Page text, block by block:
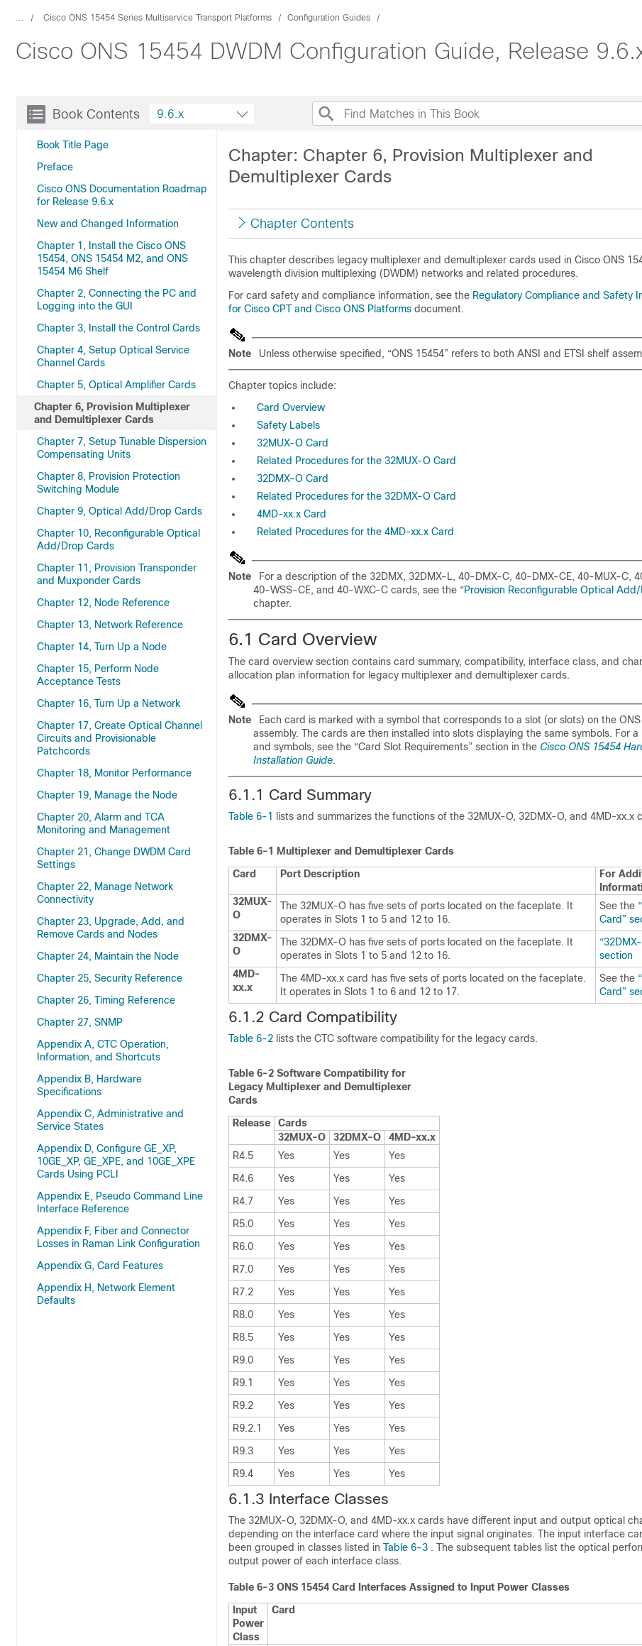
... Cisco ONS 15454 Series Multiservice Transport Platforms Configuration Guides
Cisco ONS 15454 DWDM Configuration Guide, Release
Book Contents
Book Title Page
Preface
Cisco ONS Documentation Roadmap
for Release 9.6.x
New and Changed Information
Chapter 1, Install the Cisco ONS
15454, ONS 15454 M2, and ONS
15454 M6 Shelf
Chapter 2, Connecting the PC and
Logging into the GUI
Chapter 3, Install the Control Cards
Chapter 4, Setup Optical Service
Channel Cards
Chapter 5, Optical Amplifier Cards
Chapter 6, Provision Multiplexer
and Demultiplexer Cards
Chapter 7, Setup Tunable Dispersion
Compensating Units
Chapter 8, Provision Protection
Switching Module
Chapter 9, Optical Add/Drop Cards
Chapter 10, Reconfigurable Optical
Add/Drop Cards
Chapter 11, Provision Transponder
and Muxponder Cards
Chapter 12, Node Reference
Chapter 13, Network Reference
Chapter 14, Turn Up a Node
Chapter 15, Perform Node
Acceptance Tests
Chapter 16, Turn Up a Network
Chapter 17, Create Optical Channel
Circuits and Provisionable
Patchcords
Chapter 18, Monitor Performance
Chapter 19, Manage the Node
Chapter 20, Alarm and TCA
Monitoring and Management
Chapter 21, Change DWDM Card
Settings
Chapter 22, Manage Network
Connectivity
Chapter 23, Upgrade, Add, and
Remove Cards and Nodes
Chapter 24, Maintain the Node
Chapter 25, Security Reference
Chapter 26, Timing Reference
Chapter 27, SNMP
Appendix A, CTC Operation,
Information, and Shortcuts
Appendix B, Hardware
Specifications
Appendix C, Administrative and
Service States
Appendix D, Configure GE_XP,
10GE_XP, GE_XPE, and 10GE_XPE
Cards Using PCLI
Appendix E, Pseudo Command Line
Interface Reference
Appendix F, Fiber and Connector
Losses in Raman Link Configuration
Appendix G, Card Features
Appendix H, Network Element
Defaults
9.6.x
Chapter: Chapter 6, Provision Multiplexer and
Demultiplexer Cards
Chapter Contents
This chapter describes legacy multiplexer and demultiplexer cards used in Cisco ONS
wavelength division multiplexing (DWDM) networks and related procedures.
For card safety and compliance information, see the Regulatory Compliance and Safety
for Cisco CPT and Cisco ONS Platforms document.
Note Unless otherwise specified, “ONS 15454” refers to both ANSI and ETSI shelf
Chapter topics include:
Card Overview
Safety Labels
32MUX-O Card
Related Procedures for the 32MUX-O Card
32DMX-O Card
Related Procedures for the 32DMX-O Card
4MD-xx.x Card
Related Procedures for the 4MD-xx.x Card
Note
For a description of the 32DMX, 32DMX-L, 40-DMX-C, 40-DMX-CE, 40-MUX-C,
40-WSS-CE, and 40-WXC-C cards, see the “Provision Reconfigurable Optical
chapter.
6.1 Card Overview
The card overview section contains card summary, compatibility, interface class, and
allocation plan information for legacy multiplexer and demultiplexer cards.
Note
Each card is marked with a symbol that corresponds to a slot (or slots) on the
assembly. The cards are then installed into slots displaying the same symbols. For a
and symbols, see the “Card Slot Requirements” section in the Cisco ONS 15454
Installation Guide.
6.1.1 Card Summary
Table 6-1 lists and summarizes the functions of the 32MUX-O, 32DMX-O, and 4MD-xx.x
Table 6-1
Multiplexer and Demultiplexer Cards
Card
Port Description
For
32MUX-
O
The 32MUX-O has five sets of ports located on the faceplate. It
operates in Slots 1 to 5 and 12 to 16.
See the
Card”
32DMX-
O
The 32DMX-O has five sets of ports located on the faceplate. It
operates in Slots 1 to 5 and 12 to 16.
section
4MD-
xx.x
The 4MD-xx.x card has five sets of ports located on the faceplate.
It operates in Slots 1 to 6 and 12 to 17.
See the
Card”
6.1.2 Card Compatibility
Table 6-2 lists the CTC software compatibility for the legacy cards.
Table 6-2 Software Compatibility for
Legacy Multiplexer and Demultiplexer
Cards
Release
Cards
32MUX-O
32DMX-O
4MD-xx.x
R4.5
Yes Yes
Yes
R4.6
Yes Yes
Yes
R4.7
Yes Yes
Yes
R5.0
Yes Yes
Yes
R6.0
Yes Yes
Yes
R7.0
Yes Yes
Yes
R7.2
Yes Yes
Yes
R8.0
Yes Yes
Yes
R8.5
Yes Yes
Yes
R9.0
Yes Yes
Yes
R9.1
Yes Yes
Yes
R9.2
Yes Yes
Yes
R9.2.1
Yes Yes
Yes
R9.3
Yes Yes
Yes
R9.4
Yes Yes Yes
6.1.3 Interface Classes
The 32MUX-O, 32DMX-O, and 4MD-xx.x cards have different input and output optical
depending on the interface card where the input signal originates. The input interface
been grouped in classes listed in Table 6-3 . The subsequent tables list the optical
output power of each interface class.
Table 6-3 ONS 15454 Card Interfaces Assigned to Input Power Classes
Input
Power
Class
Card